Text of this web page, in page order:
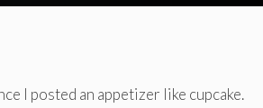
I posted an appetizer like cupcake.